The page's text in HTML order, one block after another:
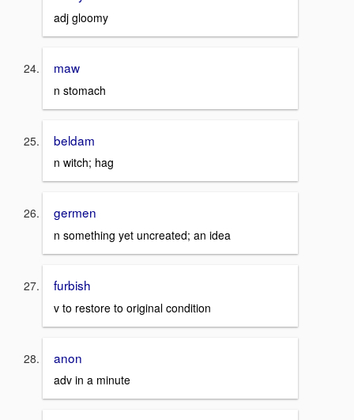
adj gloomy
maw
n stomach
beldam
n witch; hag
germen
n something yet uncreated; an idea
furbish
v to restore to original condition
anon
adv in a minute